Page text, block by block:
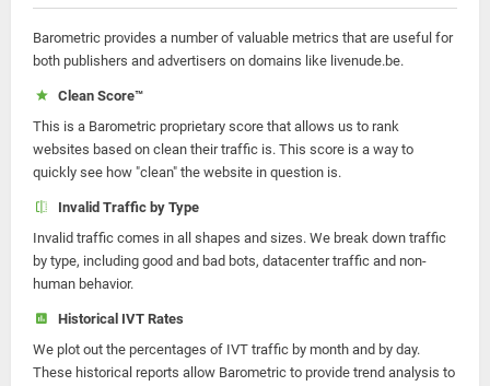
Barometric provides a number of valuable metrics that are useful for
both publishers and advertisers on domains like livenude.be.
Clean Score™
This is a Barometric proprietary score that allows us to rank
websites based on clean their traffic is. This score is a way to
quickly see how "clean" the website in question is.
Invalid Traffic by Type
Invalid traffic comes in all shapes and sizes. We break down traffic
by type, including good and bad bots, datacenter traffic and non-
human behavior.
Historical IVT Rates
We plot out the percentages of IVT traffic by month and by day.
These historical reports allow Barometric to provide trend analysis to